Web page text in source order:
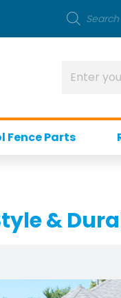
Fence Parts
&